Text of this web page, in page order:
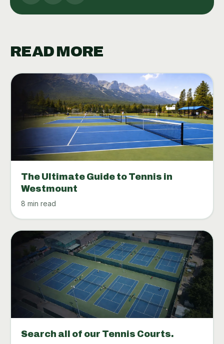
READ MORE
The Ultimate Guide to Tennis in
Westmount
8 min read
Search all of our Tennis Courts.